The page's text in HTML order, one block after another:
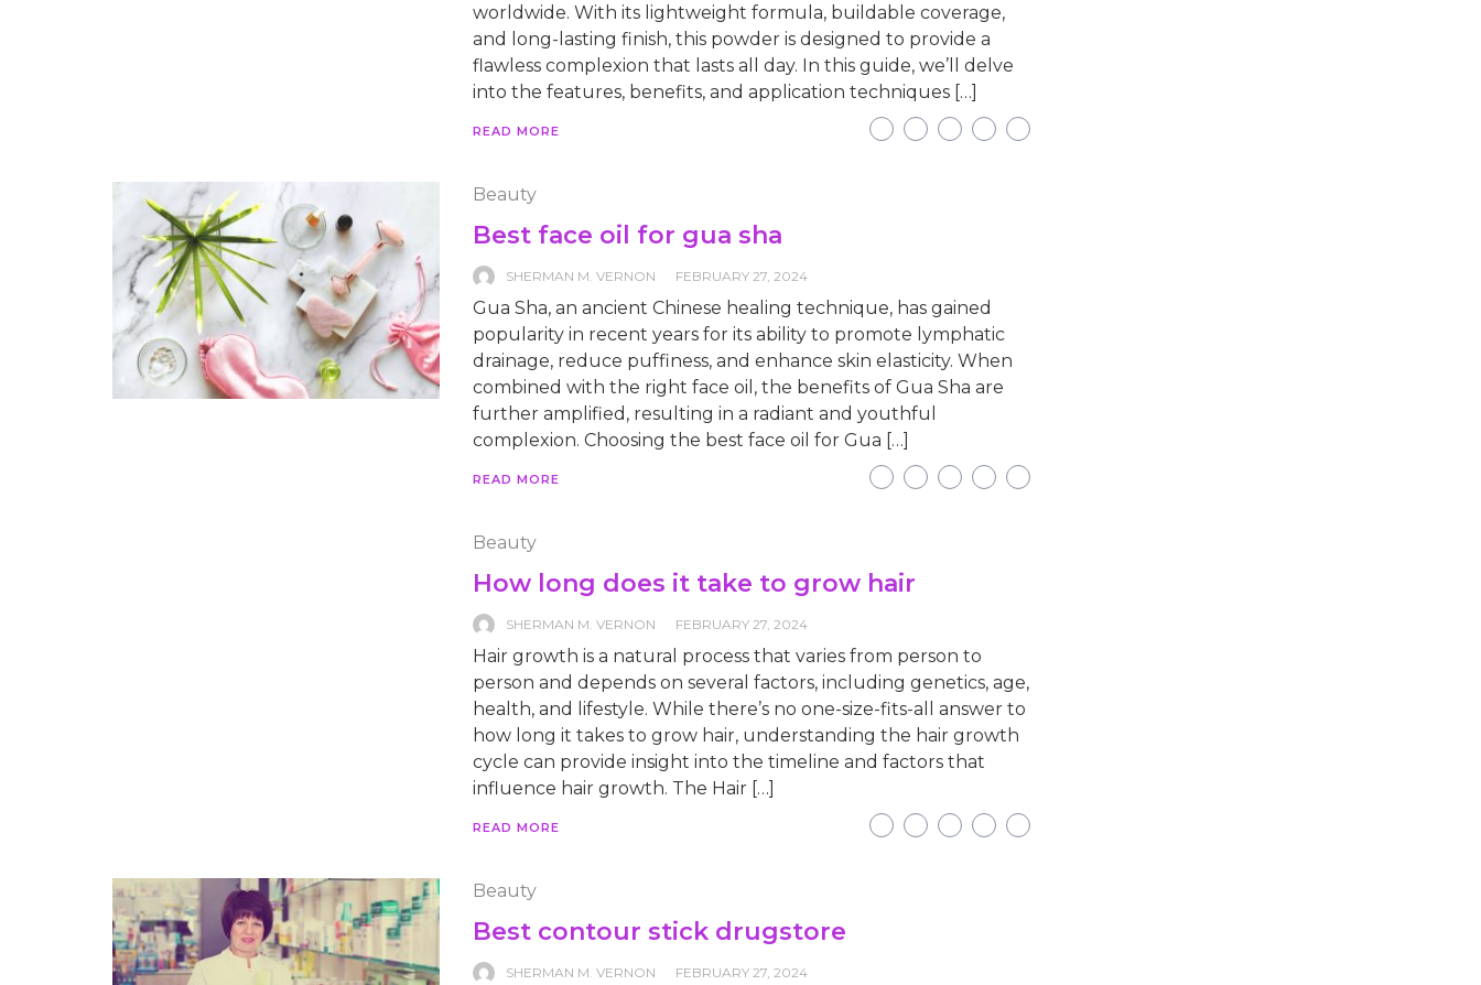
worldwide. With its lightweight formula, buildable coverage,
and long-lasting finish, this powder is designed to provide a
flawless complexion that lasts all day. In this guide, we’ll delve
into the features, benefits, and application techniques […]
READ MORE
Beauty
Best face oil for gua sha
SHERMAN M. VERNON FEBRUARY 27, 2024
Gua Sha, an ancient Chinese healing technique, has gained
popularity in recent years for its ability to promote lymphatic
drainage, reduce puffiness, and enhance skin elasticity. When
combined with the right face oil, the benefits of Gua Sha are
further amplified, resulting in a radiant and youthful
complexion. Choosing the best face oil for Gua […]
READ MORE
Beauty
How long does it take to grow hair
SHERMAN M. VERNON FEBRUARY 27, 2024
Hair growth is a natural process that varies from person to
person and depends on several factors, including genetics, age,
health, and lifestyle. While there’s no one-size-fits-all answer to
how long it takes to grow hair, understanding the hair growth
cycle can provide insight into the timeline and factors that
influence hair growth. The Hair […]
READ MORE
Beauty
Best contour stick drugstore
SHERMAN M. VERNON FEBRUARY 27, 2024